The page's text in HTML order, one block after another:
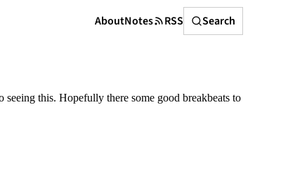
AboutNotes RSS
Search
Search
this. Hopefully there some good breakbeats to